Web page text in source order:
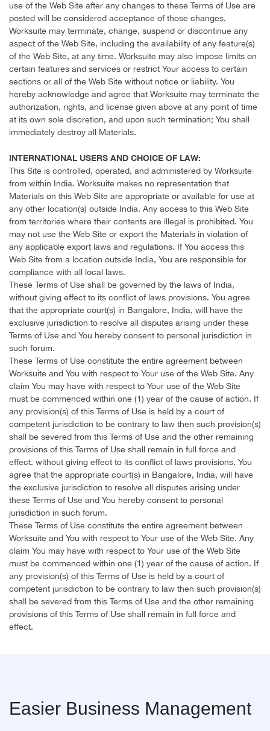
use of the Web Site after any changes to these Terms of Use are
posted will be considered acceptance of those changes.
Worksuite may terminate, change, suspend or discontinue any
aspect of the Web Site, including the availability of any feature(s)
of the Web Site, at any time. Worksuite may also impose limits on
certain features and services or restrict Your access to certain
sections or all of the Web Site without notice or liability. You
hereby acknowledge and agree that Worksuite may terminate the
authorization, rights, and license given above at any point of time
at its own sole discretion, and upon such termination; You shall
immediately destroy all Materials.
INTERNATIONAL USERS AND CHOICE OF LAW:
This Site is controlled, operated, and administered by Worksuite
from within India. Worksuite makes no representation that
Materials on this Web Site are appropriate or available for use at
any other location(s) outside India. Any access to this Web Site
from territories where their contents are illegal is prohibited. You
may not use the Web Site or export the Materials in violation of
any applicable export laws and regulations. If You access this
Web Site from a location outside India, You are responsible for
compliance with all local laws.
These Terms of Use shall be governed by the laws of India,
without giving effect to its conflict of laws provisions. You agree
that the appropriate court(s) in Bangalore, India, will have the
exclusive jurisdiction to resolve all disputes arising under these
Terms of Use and You hereby consent to personal jurisdiction in
such forum.
These Terms of Use constitute the entire agreement between
Worksuite and You with respect to Your use of the Web Site. Any
claim You may have with respect to Your use of the Web Site
must be commenced within one (1) year of the cause of action. If
any provision(s) of this Terms of Use is held by a court of
competent jurisdiction to be contrary to law then such provision(s)
shall be severed from this Terms of Use and the other remaining
provisions of this Terms of Use shall remain in full force and
effect. without giving effect to its conflict of laws provisions. You
agree that the appropriate court(s) in Bangalore, India, will have
the exclusive jurisdiction to resolve all disputes arising under
these Terms of Use and You hereby consent to personal
jurisdiction in such forum.
These Terms of Use constitute the entire agreement between
Worksuite and You with respect to Your use of the Web Site. Any
claim You may have with respect to Your use of the Web Site
must be commenced within one (1) year of the cause of action. If
any provision(s) of this Terms of Use is held by a court of
competent jurisdiction to be contrary to law then such provision(s)
shall be severed from this Terms of Use and the other remaining
provisions of this Terms of Use shall remain in full force and
effect.
Easier Business Management